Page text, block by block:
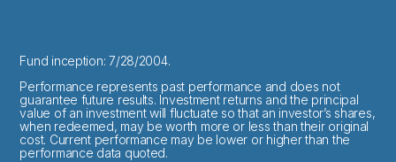
Fund inception: 7/28/2004.
Performance represents past performance and does not
guarantee future results. Investment returns and the principal
value of an investment will fluctuate so that an investor’s shares,
when redeemed, may be worth more or less than their original
cost. Current performance may be lower or higher than the
performance data quoted.